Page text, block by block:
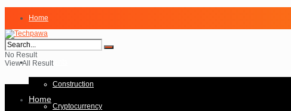
Home
Business
Investments
Construction
Cryptocurrency
No Result
View All Result
Home